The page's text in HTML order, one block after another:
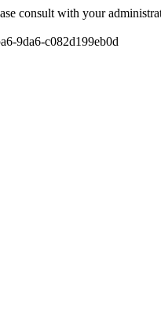
consult with your
9da6-c082d199eb0d